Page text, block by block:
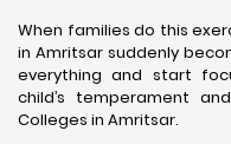
When families do this
in Amritsar suddenly
everything and start
child’s temperament
Colleges in Amritsar.